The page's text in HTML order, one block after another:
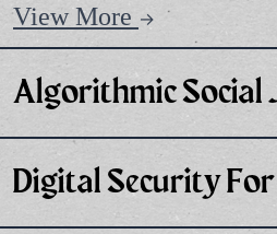
View More →
Algorithmic Social
Digital Security